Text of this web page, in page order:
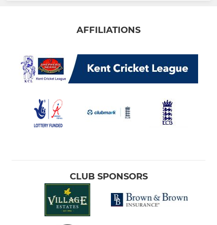
AFFILIATIONS
CLUB SPONSORS